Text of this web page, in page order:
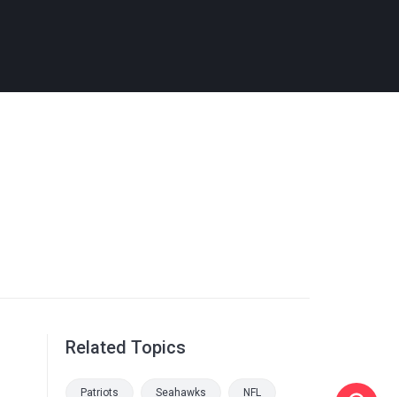
Related Topics
Patriots Seahawks NFL